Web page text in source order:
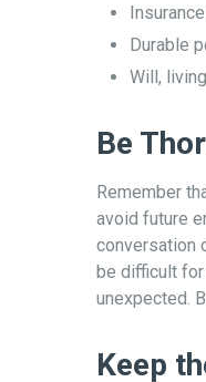
Durable
Will,
Be
Remember
avoid future
conversation
be difficult for
unexpected.
Keep